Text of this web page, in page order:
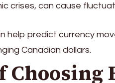
crises, can cause
help predict currency
Canadian dollars.
Choosing